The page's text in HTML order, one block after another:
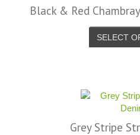
Black & Red
SELECT
Grey Stripe